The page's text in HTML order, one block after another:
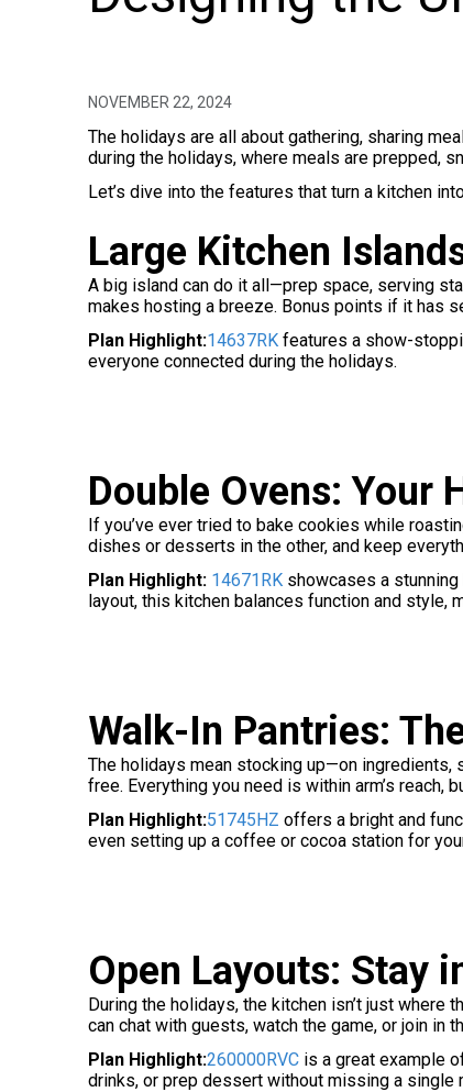
NOVEMBER 22, 2024
The holidays are all about gathering, sharing
during the holidays, where meals are prepped,
Let’s dive into the features that turn a kitchen
Large Kitchen
A big island can do it all—prep space, serving
makes hosting a breeze. Bonus points if it has
Plan Highlight:14637RK features a show-
everyone connected during the holidays.
Double Ovens: Your
If you’ve ever tried to bake cookies while
dishes or desserts in the other, and keep
Plan Highlight: 14671RK showcases a
layout, this kitchen balances function and style,
Walk-In Pantries:
The holidays mean stocking up—on ingredients,
free. Everything you need is within arm’s reach,
Plan Highlight:51745HZ offers a bright and
even setting up a coffee or cocoa station for
Open Layouts: Stay
During the holidays, the kitchen isn’t just where
can chat with guests, watch the game, or join in
Plan Highlight:260000RVC is a great example
drinks, or prep dessert without missing a single